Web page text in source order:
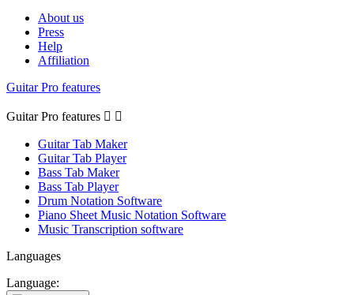
About us
Press
Help
Affiliation
Guitar Pro features
Guitar Pro features  
Guitar Tab Maker
Guitar Tab Player
Bass Tab Maker
Bass Tab Player
Drum Notation Software
Piano Sheet Music Notation Software
Music Transcription software
Languages
Language: